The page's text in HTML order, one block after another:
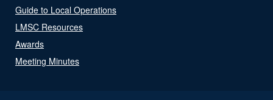
Guide to Local Operations
LMSC Resources
Awards
Meeting Minutes